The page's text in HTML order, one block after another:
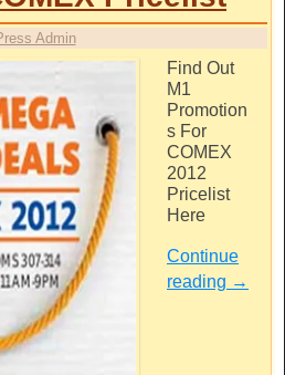
Admin
Find Out
M1
Promotion
s For
COMEX
2012
Pricelist
Here
Continue
reading →